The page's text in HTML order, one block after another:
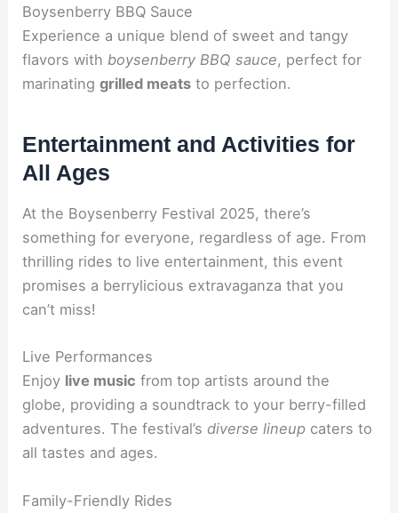
Boysenberry BBQ Sauce
Experience a unique blend of sweet and tangy
flavors withboysenberry BBQ sauce, perfect for
marinatinggrilled meats to perfection.
Entertainment and Activities for
All Ages
At the Boysenberry Festival 2025, there’s
something for everyone, regardless of age. From
thrilling rides to live entertainment, this event
promises a berrylicious extravaganza that you
can’t miss!
Live Performances
Enjoy live music from top artists around the
globe, providing a soundtrack to your berry-filled
adventures. The festival’sdiverse lineup caters to
all tastes and ages.
Family-Friendly Rides